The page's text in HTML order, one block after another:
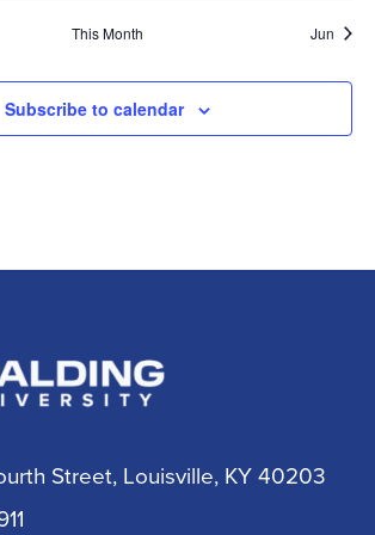
This Month Jun
Subscribe to calendar
Street, Louisville, KY 40203